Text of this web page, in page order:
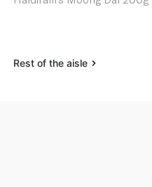
Rest of the aisle